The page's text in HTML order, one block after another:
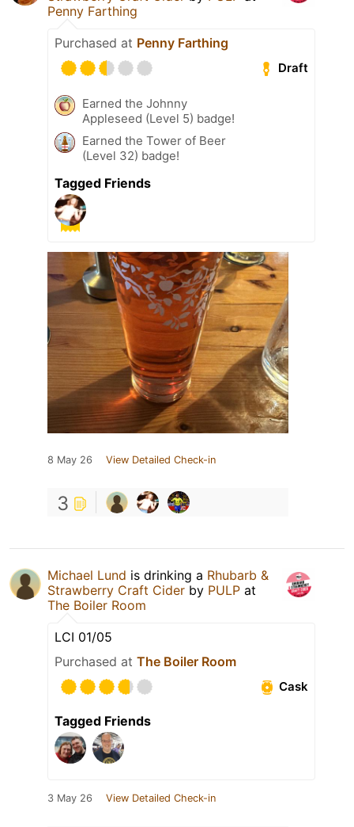
Penny Farthing
Purchased at Penny Farthing
Draft
Earned the Johnny
Appleseed (Level 5) badge!
Earned the Tower of Beer
(Level 32) badge!
Tagged Friends
8 May 26 View Detailed Check-in
3
Michael Lund is drinking a Rhubarb &
Strawberry Craft Cider by PULP at
The Boiler Room
LCI 01/05
Purchased at The Boiler Room
Cask
Tagged Friends
3 May 26 View Detailed Check-in